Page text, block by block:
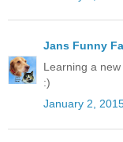
Jans Funny
Learning a
:)
January 2,